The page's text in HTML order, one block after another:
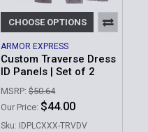
CHOOSE OPTIONS
ARMOR EXPRESS
Custom Traverse Dress
ID Panels | Set of 2
MSRP: $50.64
Our Price: $44.00
Sku: IDPLCXXX-TRVDV